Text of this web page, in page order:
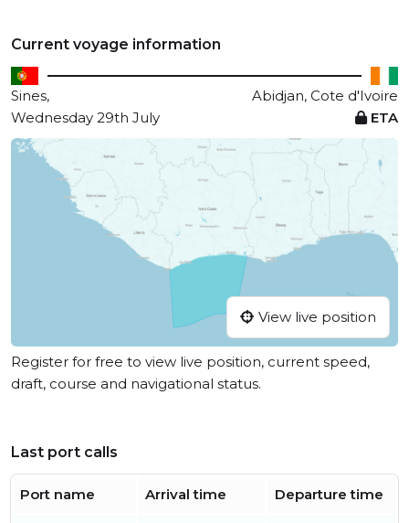
Current voyage information
Sines,
Abidjan, Cote d'Ivoire
Wednesday 29th July
ETA
View live position
Register for free to view live position, current speed,
draft, course and navigational status.
Last port calls
Port name Arrival time Departure time